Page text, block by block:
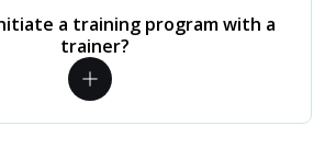
a training program with a
trainer?